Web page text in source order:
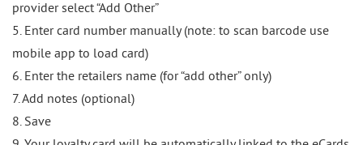
provider select “Add Other”
5. Enter card number manually (note: to scan barcode use
mobile app to load card)
6. Enter the retailers name (for “add other” only)
7. Add notes (optional)
8. Save